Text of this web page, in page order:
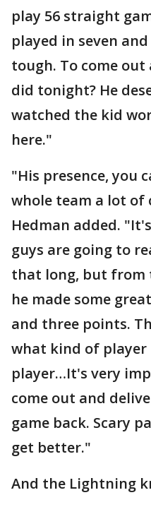
play 56 straight
played in seven
tough. To come out
did tonight? He
watched the kid
here."
"His presence, you
whole team a lot of
Hedman added.
guys are going to
that long, but from
he made some
and three points.
what kind of player
player…It's very
come out and
game back. Scary
get better."
And the Lightning